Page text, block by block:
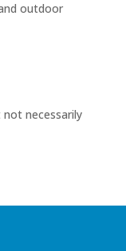
outdoor
necessarily